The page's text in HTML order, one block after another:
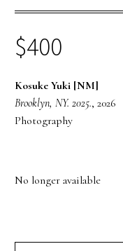
$400
Kosuke Yuki [NM]
Brooklyn, NY. 2025., 2026
Photography
No longer available